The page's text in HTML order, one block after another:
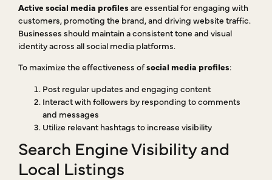
Active social media profiles are essential for engaging with
customers, promoting the brand, and driving website traffic.
Businesses should maintain a consistent tone and visual
identity across all social media platforms.
To maximize the effectiveness ofsocial media profiles:
Post regular updates and engaging content
Interact with followers by responding to comments
and messages
Utilize relevant hashtags to increase visibility
Search Engine Visibility and
Local Listings